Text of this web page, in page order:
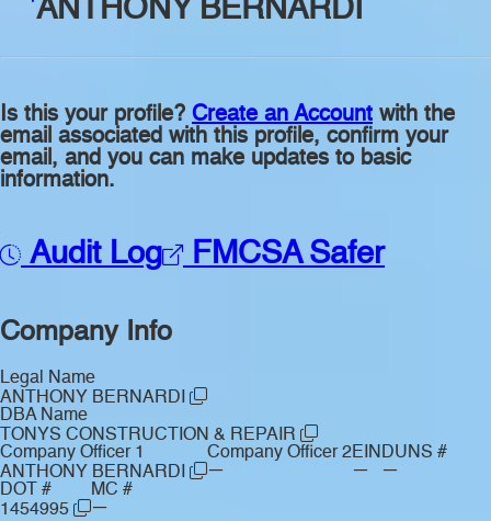
ANTHONY BERNARDI
Is this your profile? Create an Account with the
email associated with this profile, confirm your
email, and you can make updates to basic
information.
Audit Log FMCSA Safer
Company Info
Legal Name
ANTHONY BERNARDI
DBA Name
TONYS CONSTRUCTION & REPAIR
Company Officer 1
ANTHONY BERNARDI
Company Officer 2
—
EIN
—
DUNS #
—
DOT #
1454995
MC #
—